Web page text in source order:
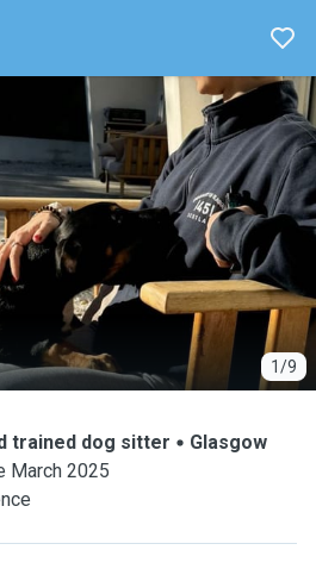
1/9
trained dog sitter
Glasgow
March 2025